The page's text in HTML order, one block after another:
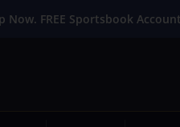
Now. FREE Sportsbook